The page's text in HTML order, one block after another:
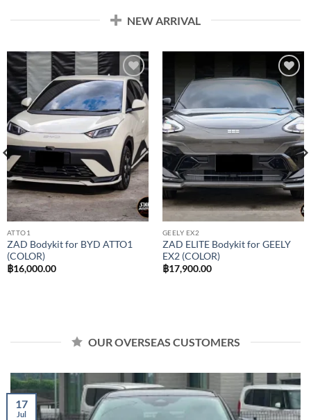
NEW ARRIVAL
Add to
wishlist
ATTO1
ZAD Bodykit for BYD ATTO1
(COLOR)
฿16,000.00
Add to
wishlist
GEELY EX2
ZAD ELITE Bodykit for GEELY
EX2 (COLOR)
฿17,900.00
OUR OVERSEAS CUSTOMERS
17
Jul